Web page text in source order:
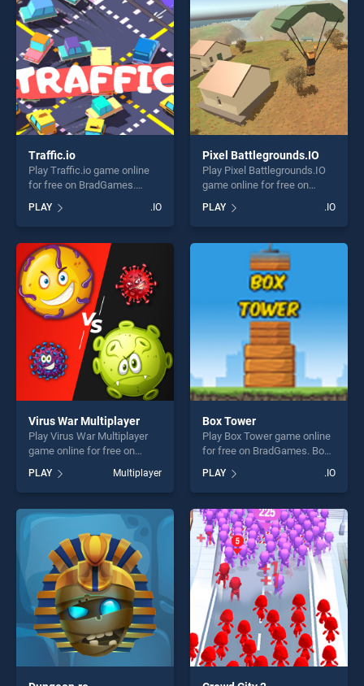
fun and challenge....
challenge....
Traffic.io
Play Traffic.io game online
for free on BradGames.
of our top skill games,
offering endless
entertainment, is perfect for
players seeking fun and
challenge....
PLAY .IO
Pixel Battlegrounds.IO
Play Pixel Battlegrounds.IO
game online for free on
Battlegrounds.IO stands out
as one of our top skill
games, offering endless
entertainment, is perfect for
players seeking fun and
challenge....
PLAY .IO
Virus War Multiplayer
Play Virus War Multiplayer
game online for free on
Multiplayer stands out as
one of our top skill games,
offering endless
entertainment, is perfect for
players seeking fun and
challenge....
PLAY Multiplayer
Box Tower
Play Box Tower game online
for free on BradGames. Box
our top skill games, offering
endless entertainment, is
perfect for players seeking
fun and challenge....
PLAY .IO